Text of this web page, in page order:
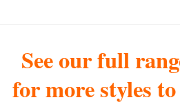
See our full
for more styles